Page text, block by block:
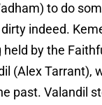
to do
indeed.
by the
(Alex Tarrant),
past. Valandil